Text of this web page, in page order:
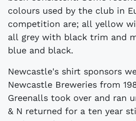
colours used by the club in
competition are; all yellow
all grey with black trim and
blue and black.
Newcastle's shirt sponsors
Newcastle Breweries from
Greenalls took over and ran
& N returned for a ten year